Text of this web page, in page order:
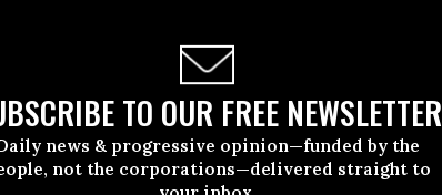
TO OUR FREE NEWSLETTER
news & progressive opinion—funded by the
not the corporations—delivered straight to
30 2009, 11:14am EDT